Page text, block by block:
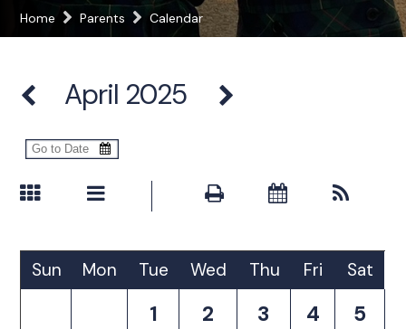
Home Parents Calendar
April 2025
Sun Mon Tue Wed Thu Fri Sat
1 2 3 4 5